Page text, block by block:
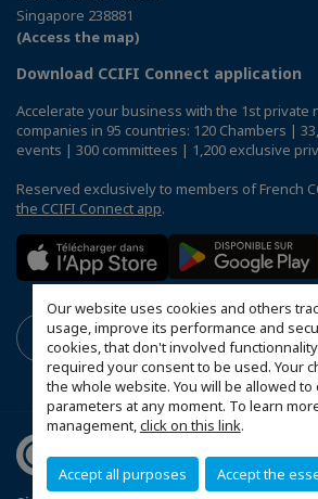
Our website uses cookies and others
usage, improve its performance and
cookies, that don't involved
required your consent to be used. Your
the whole website. You will be allowed
parameters at any moment. To learn
management,click on this link.
Accept all purposes Accept the
Singapore 238881
(Access the map)
Download CCIFI Connect application
Accelerate your business with the 1st private
companies in 95 countries: 120 Chambers |
events | 300 committees | 1,200 exclusive
Reserved exclusively to members of French
the CCIFI Connect app.